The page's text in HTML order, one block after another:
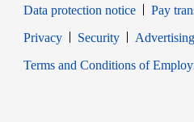
Data protection notice
Pay
PrivacyOpens in new window
SecurityOpens in
Terms and Conditions of